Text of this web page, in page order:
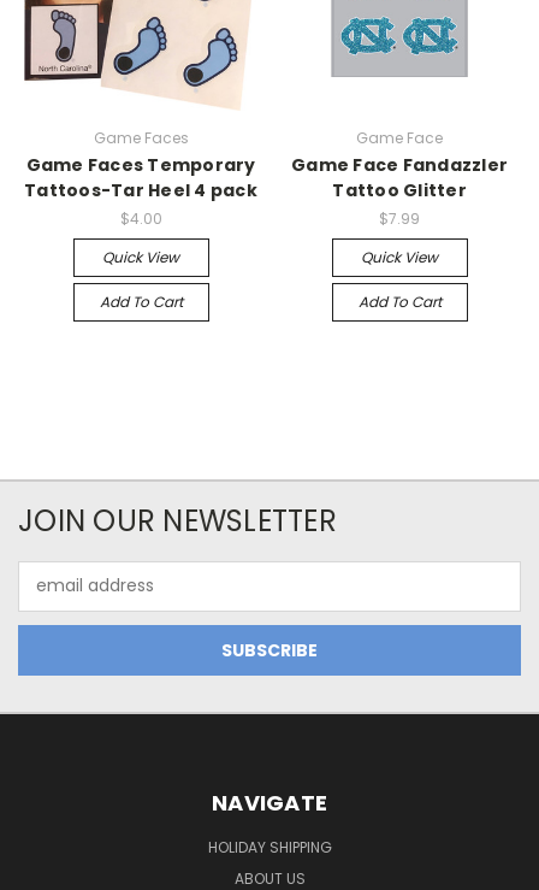
Game Faces
Game Faces Temporary
Tattoos-Tar Heel 4 pack
$4.00
Quick View
Add To Cart
Game Face
Game Face Fandazzler
Tattoo Glitter
$7.99
Quick View
Add To Cart
JOIN OUR NEWSLETTER
Address
NAVIGATE
HOLIDAY SHIPPING
ABOUT US